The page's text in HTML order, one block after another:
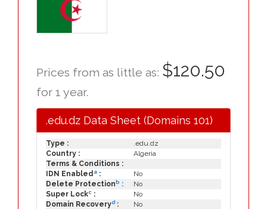
Prices from as little as: $120.50
for 1 year.
.edu.dz Data Sheet (Domains 101)
Type :
.edu.dz
Country :
Algeria
Terms & Conditions :
IDN Enabled a :
No
Delete Protection b :
No
Super Lockc :
No
Domain Recoveryd :
No